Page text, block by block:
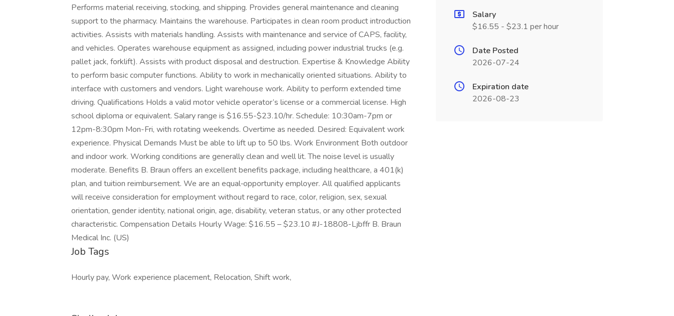
Performs material receiving, stocking, and shipping. Provides general maintenance and cleaning
support to the pharmacy. Maintains the warehouse. Participates in clean room product introduction
activities. Assists with materials handling. Assists with maintenance and service of CAPS, facility,
and vehicles. Operates warehouse equipment as assigned, including power industrial trucks (e.g.
pallet jack, forklift). Assists with product disposal and destruction. Expertise & Knowledge Ability
to perform basic computer functions. Ability to work in mechanically oriented situations. Ability to
interface with customers and vendors. Light warehouse work. Ability to perform extended time
driving. Qualifications Holds a valid motor vehicle operator’s license or a commercial license. High
school diploma or equivalent. Salary range is $16.55-$23.10/hr. Schedule: 10:30am-7pm or
12pm-8:30pm Mon-Fri, with rotating weekends. Overtime as needed. Desired: Equivalent work
experience. Physical Demands Must be able to lift up to 50 lbs. Work Environment Both outdoor
and indoor work. Working conditions are generally clean and well lit. The noise level is usually
moderate. Benefits B. Braun offers an excellent benefits package, including healthcare, a 401(k)
plan, and tuition reimbursement. We are an equal‑opportunity employer. All qualified applicants
will receive consideration for employment without regard to race, color, religion, sex, sexual
orientation, gender identity, national origin, age, disability, veteran status, or any other protected
characteristic. Compensation Details Hourly Wage: $16.55 – $23.10 #J-18808-Ljbffr B. Braun
Medical Inc. (US)
Job Tags
Hourly pay, Work experience placement, Relocation, Shift work,
Salary
$16.55 - $23.1 per hour
Date Posted
2026-07-24
Expiration date
2026-08-23